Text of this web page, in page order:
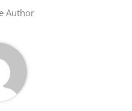
Author